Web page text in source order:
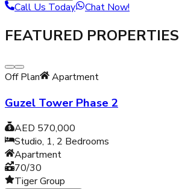
Call Us Today Chat Now!
FEATURED PROPERTIES
Off Plan Apartment
Guzel Tower Phase 2
AED 570,000
Studio, 1, 2 Bedrooms
Apartment
70/30
Tiger Group